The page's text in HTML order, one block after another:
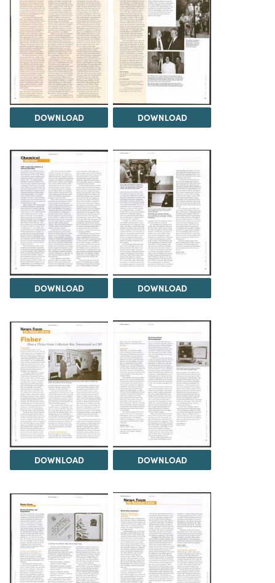
DOWNLOAD DOWNLOAD
DOWNLOAD DOWNLOAD
DOWNLOAD DOWNLOAD